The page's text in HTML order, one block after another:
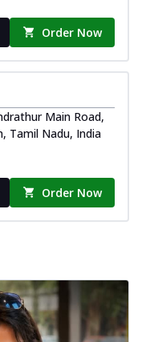
Order Now
Main Road,
Tamil Nadu, India
Order Now